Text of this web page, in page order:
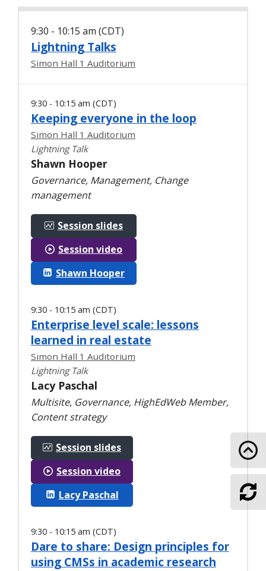
9:30 - 10:15 am (CDT)
Lightning Talks
Simon Hall 1 Auditorium
9:30 - 10:15 am (CDT)
Keeping everyone in the loop
Simon Hall 1 Auditorium
Lightning Talk
Shawn Hooper
Governance, Management, Change
management
Session slides
Session video
Shawn Hooper
9:30 - 10:15 am (CDT)
Enterprise level scale: lessons
learned in real estate
Simon Hall 1 Auditorium
Lightning Talk
Lacy Paschal
Multisite, Governance, HighEdWeb Member,
Content strategy
Session slides
Session video
Lacy Paschal
9:30 - 10:15 am (CDT)
Dare to share: Design principles for
using CMSs in academic research
Go